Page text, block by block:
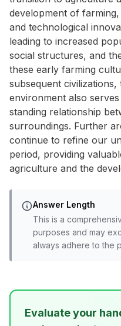
development of
and technological
leading to increased
social structures, and
these early farming
subsequent
environment also
standing relationship
surroundings. Further
continue to refine our
period, providing
agriculture and the
Answer Length
This is a
purposes and may
always adhere to the
Evaluate your